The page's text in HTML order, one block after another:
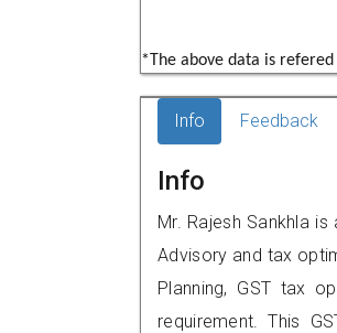
*The above data is refered
Info Feedback
Info
Mr. Rajesh Sankhla
Advisory and tax
Planning, GST tax
requirement. This